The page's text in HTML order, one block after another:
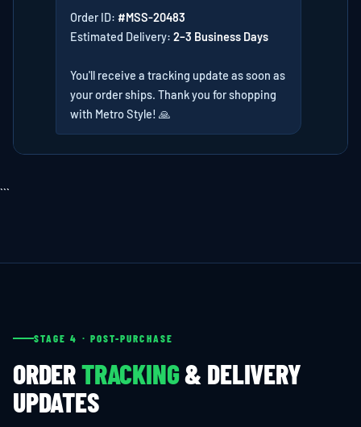
Order ID: #MSS-20483
Estimated Delivery: 2–3 Business Days
You'll receive a tracking update as soon as
your order ships. Thank you for shopping
with Metro Style! 🙏
```
STAGE 4 · POST-PURCHASE
ORDERTRACKING& DELIVERY
UPDATES